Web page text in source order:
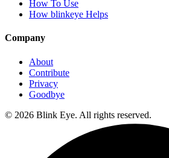
How To Use
How blinkeye Helps
Company
About
Contribute
Privacy
Goodbye
© 2026 Blink Eye. All rights reserved.